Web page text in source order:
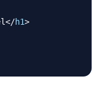
</h1>